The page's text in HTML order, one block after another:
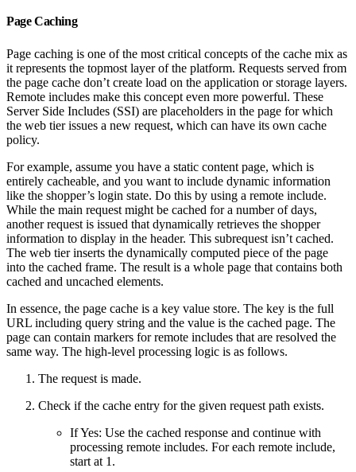
Page Caching
Page caching is one of the most critical concepts of the cache mix as
it represents the topmost layer of the platform. Requests served from
the page cache don’t create load on the application or storage layers.
Remote includes make this concept even more powerful. These
Server Side Includes (SSI) are placeholders in the page for which
the web tier issues a new request, which can have its own cache
policy.
For example, assume you have a static content page, which is
entirely cacheable, and you want to include dynamic information
like the shopper’s login state. Do this by using a remote include.
While the main request might be cached for a number of days,
another request is issued that dynamically retrieves the shopper
information to display in the header. This subrequest isn’t cached.
The web tier inserts the dynamically computed piece of the page
into the cached frame. The result is a whole page that contains both
cached and uncached elements.
In essence, the page cache is a key value store. The key is the full
URL including query string and the value is the cached page. The
page can contain markers for remote includes that are resolved the
same way. The high-level processing logic is as follows.
The request is made.
Check if the cache entry for the given request path exists.
If Yes: Use the cached response and continue with
processing remote includes. For each remote include,
start at 1.